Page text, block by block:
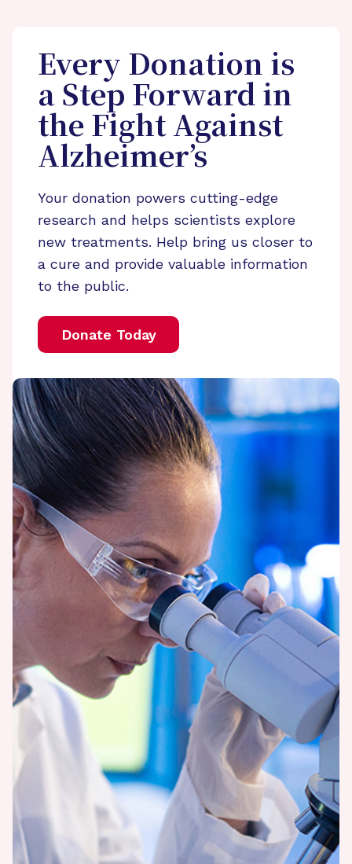
Every Donation is
a Step Forward in
the Fight Against
Alzheimer’s
Your donation powers cutting-edge
research and helps scientists explore
new treatments. Help bring us closer to
a cure and provide valuable information
to the public.
Donate Today